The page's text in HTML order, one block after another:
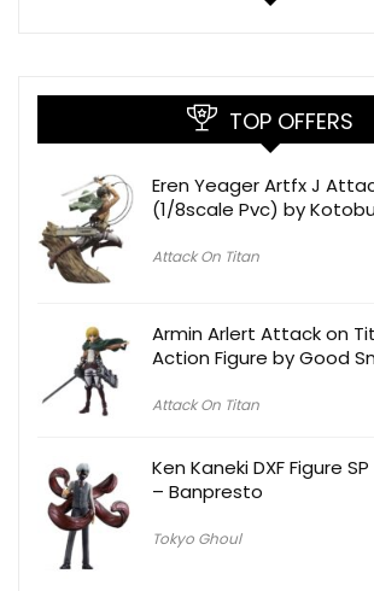
TOP OFFERS
Eren Yeager Artfx J
(1/8scale Pvc) by
Attack On Titan
Armin Arlert Attack on
Action Figure by Good
Attack On Titan
Ken Kaneki DXF Figure
– Banpresto
Tokyo Ghoul